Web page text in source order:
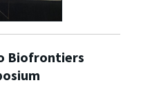
Biofrontiers